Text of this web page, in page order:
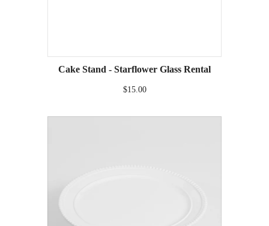
Cake Stand - Starflower Glass Rental
$15.00